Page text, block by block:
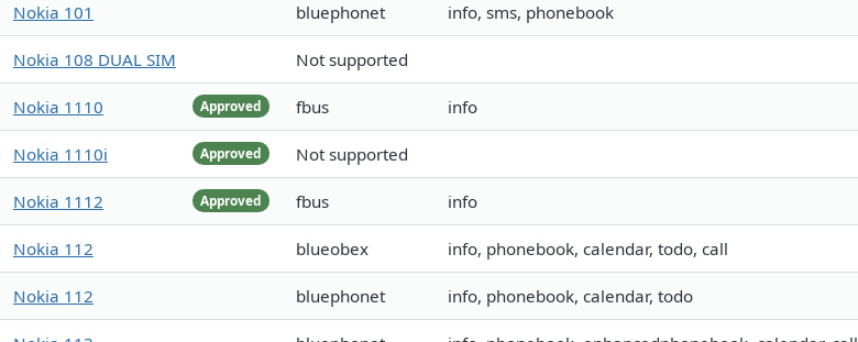
Nokia 101 bluephonet info, sms, phonebook
Nokia 108 DUAL SIM Not supported
Approved
Nokia 1110 fbus info
Approved
Nokia 1110i Not supported
Approved
Nokia 1112 fbus info
Nokia 112 blueobex info, phonebook, calendar, todo, call
Nokia 112 bluephonet info, phonebook, calendar, todo